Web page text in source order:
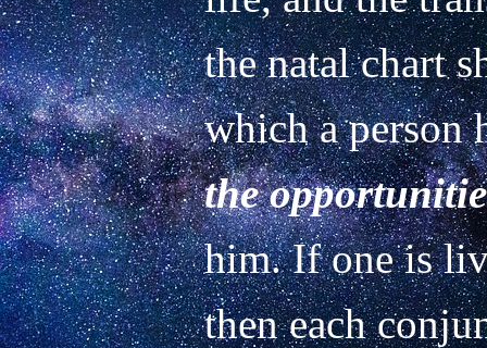
the natal chart
which a person
the
him. If one is
then each